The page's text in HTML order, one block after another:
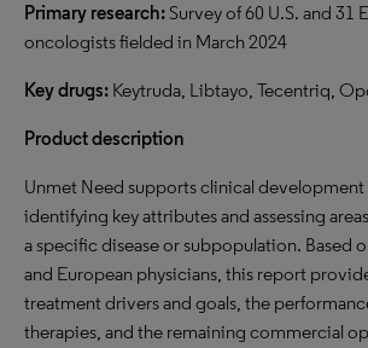
Primary research:Survey of 60 U.S. and 31
oncologists fielded in March 2024
Key drugs: Keytruda, Libtayo, Tecentriq,
Product description
Unmet Need supports clinical
identifying key attributes and assessing
a specific disease or subpopulation. Based
and European physicians, this report
treatment drivers and goals, the
therapies, and the remaining commercial